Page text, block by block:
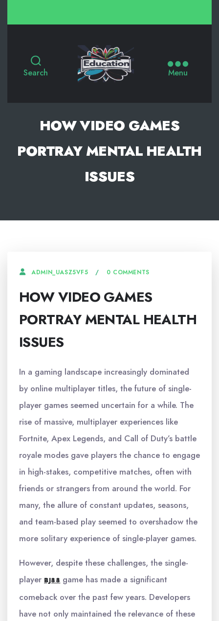
Search Menu
HOW VIDEO GAMES
PORTRAY MENTAL HEALTH
ISSUES
ADMIN_UASZ5VF5 0 COMMENTS
HOW VIDEO GAMES
PORTRAY MENTAL HEALTH
ISSUES
In a gaming landscape increasingly dominated
by online multiplayer titles, the future of single-
player games seemed uncertain for a while. The
rise of massive, multiplayer experiences like
Fortnite, Apex Legends, and Call of Duty’s battle
royale modes gave players the chance to engage
in high-stakes, competitive matches, often with
friends or strangers from around the world. For
many, the allure of constant updates, seasons,
and team-based play seemed to overshadow the
more solitary experience of single-player games.
However, despite these challenges, the single-
player BJ88 game has made a significant
comeback over the past few years. Developers
have not only maintained the relevance of these